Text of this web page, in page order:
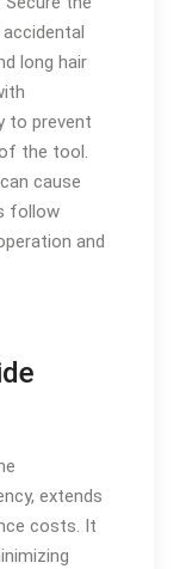
long hair
to prevent
the tool.
cause
follow
and
extends
costs. It